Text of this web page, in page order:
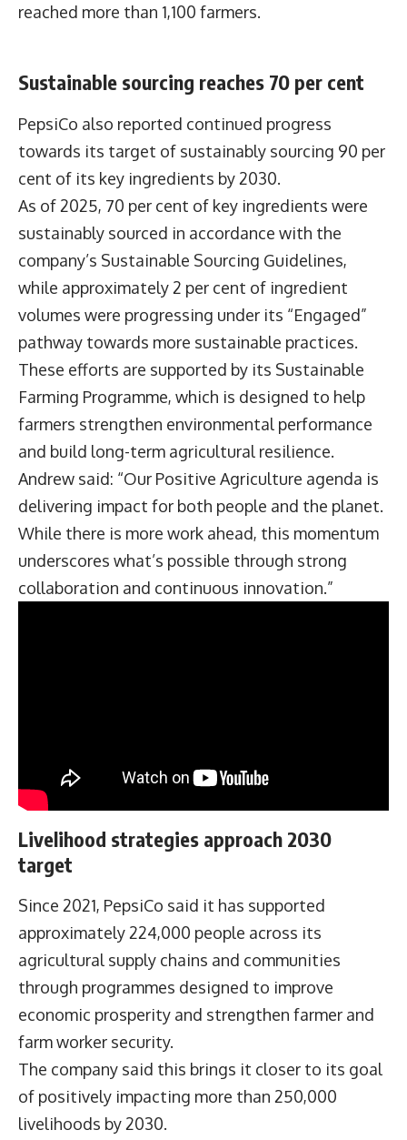
reached more than 1,100 farmers.
Sustainable sourcing reaches 70 per cent
PepsiCo also reported continued progress
towards its target of sustainably sourcing 90 per
cent of its key ingredients by 2030.
As of 2025, 70 per cent of key ingredients were
sustainably sourced in accordance with the
company’s Sustainable Sourcing Guidelines,
while approximately 2 per cent of ingredient
volumes were progressing under its “Engaged”
pathway towards more sustainable practices.
These efforts are supported by its Sustainable
Farming Programme, which is designed to help
farmers strengthen environmental performance
and build long-term agricultural resilience.
Andrew said: “Our Positive Agriculture agenda is
delivering impact for both people and the planet.
While there is more work ahead, this momentum
underscores what’s possible through strong
collaboration and continuous innovation.”
Livelihood strategies approach 2030
target
Since 2021, PepsiCo said it has supported
approximately 224,000 people across its
agricultural supply chains and communities
through programmes designed to improve
economic prosperity and strengthen farmer and
farm worker security.
The company said this brings it closer to its goal
of positively impacting more than 250,000
livelihoods by 2030.